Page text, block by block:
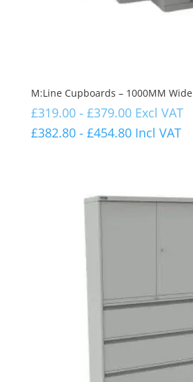
M:Line Cupboards – 1000MM Wide
£319.00- £379.00 Excl VAT
£382.80- £454.80 Incl VAT